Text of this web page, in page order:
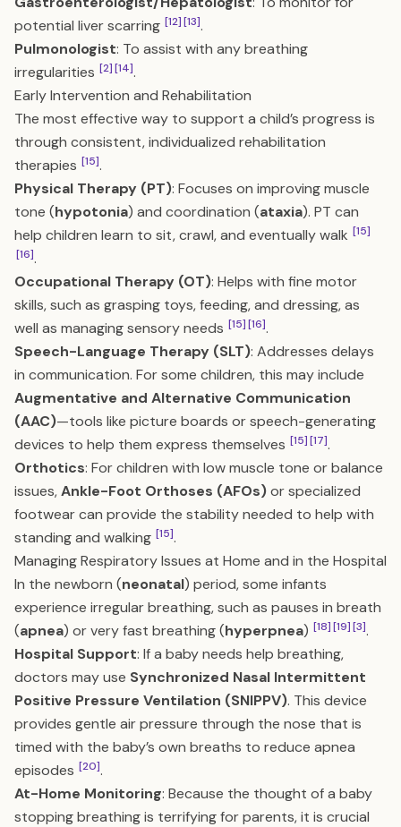
potential liver scarring [12][13].
Pulmonologist: To assist with any breathing
irregularities [2][14].
Early Intervention and Rehabilitation
The most effective way to support a child’s progress is
through consistent, individualized rehabilitation
therapies [15].
Physical Therapy (PT): Focuses on improving muscle
tone (hypotonia) and coordination (ataxia). PT can
help children learn to sit, crawl, and eventually walk [15]
[16].
Occupational Therapy (OT): Helps with fine motor
skills, such as grasping toys, feeding, and dressing, as
well as managing sensory needs [15][16].
Speech-Language Therapy (SLT): Addresses delays
in communication. For some children, this may include
Augmentative and Alternative Communication
(AAC)—tools like picture boards or speech-generating
devices to help them express themselves [15][17].
Orthotics: For children with low muscle tone or balance
issues,Ankle-Foot Orthoses (AFOs)or specialized
footwear can provide the stability needed to help with
standing and walking [15].
Managing Respiratory Issues at Home and in the Hospital
In the newborn (neonatal) period, some infants
experience irregular breathing, such as pauses in breath
(apnea) or very fast breathing (hyperpnea) [18][19][3].
Hospital Support: If a baby needs help breathing,
doctors may use Synchronized Nasal Intermittent
Positive Pressure Ventilation (SNIPPV). This device
provides gentle air pressure through the nose that is
timed with the baby’s own breaths to reduce apnea
episodes [20].
At-Home Monitoring: Because the thought of a baby
stopping breathing is terrifying for parents, it is crucial